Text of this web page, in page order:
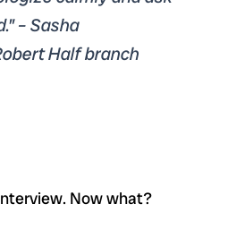
– Sasha
Half branch
Now what?